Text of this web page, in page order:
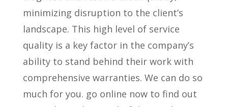
minimizing disruption to the client’s
landscape. This high level of service
quality is a key factor in the company’s
ability to stand behind their work with
comprehensive warranties. We can do so
much for you. go online now to find out